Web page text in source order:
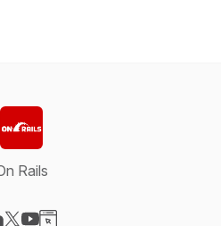
Rails